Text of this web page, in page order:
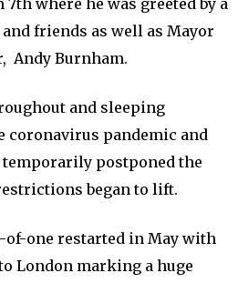
where he was greeted by a
friends as well as Mayor
Andy Burnham.
and sleeping
coronavirus pandemic and
postponed the
began to lift.
of-one restarted in May with
London marking a huge